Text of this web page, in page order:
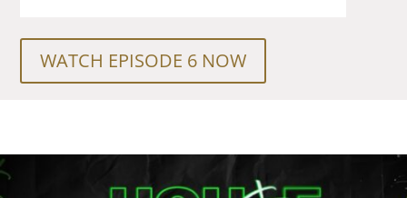
WATCH EPISODE 6 NOW